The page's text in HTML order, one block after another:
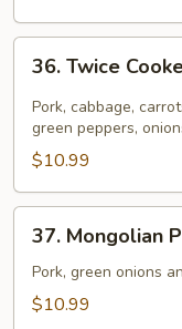
Twice
Cooked
Pork
36. Twice
Pork, cabbage,
green peppers,
$10.99
Mongolian
Pork
37. Mongolian
Pork, green onions
$10.99